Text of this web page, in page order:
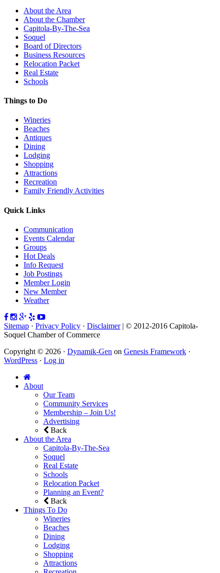
About the Area
About the Chamber
Capitola-By-The-Sea
Soquel
Board of Directors
Business Resources
Relocation Packet
Real Estate
Schools
Things to Do
Wineries
Beaches
Antiques
Dining
Lodging
Shopping
Attractions
Recreation
Family Friendly Activities
Quick Links
Communication
Events Calendar
Groups
Hot Deals
Info Request
Job Postings
Member Login
New Member
Weather
Sitemap · Privacy Policy · Disclaimer| © 2012-2016 Capitola-
Soquel Chamber of Commerce
Copyright © 2026 · Dynamik-Gen on Genesis Framework ·
WordPress · Log in
About
Our Team
Community Services
Membership – Join Us!
Advertising
Back
About the Area
Capitola-By-The-Sea
Soquel
Real Estate
Schools
Relocation Packet
Planning an Event?
Back
Things To Do
Wineries
Beaches
Dining
Lodging
Shopping
Attractions